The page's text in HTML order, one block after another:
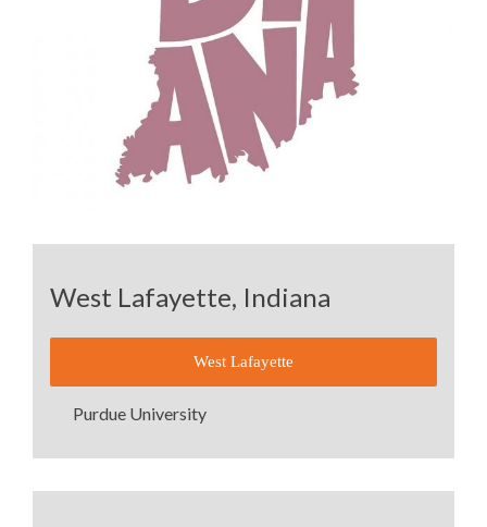
West Lafayette, Indiana
West Lafayette
Purdue University